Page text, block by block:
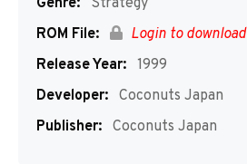
Genre:
Strategy
ROM File:
Login to download
Release Year: 1999
Developer: Coconuts Japan
Publisher: Coconuts Japan